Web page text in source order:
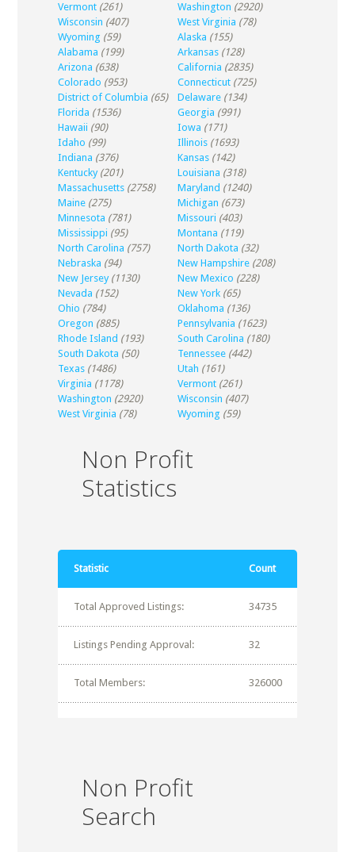
Vermont (261) Washington (2920)
Wisconsin (407) West Virginia (78)
Wyoming (59) Alaska (155)
Alabama (199) Arkansas (128)
Arizona (638) California (2835)
Colorado (953) Connecticut (725)
District of Columbia (65) Delaware (134)
Florida (1536) Georgia (991)
Hawaii (90) Iowa (171)
Idaho (99) Illinois (1693)
Indiana (376) Kansas (142)
Kentucky (201) Louisiana (318)
Massachusetts (2758) Maryland (1240)
Maine (275) Michigan (673)
Minnesota (781) Missouri (403)
Mississippi (95) Montana (119)
North Carolina (757) North Dakota (32)
Nebraska (94) New Hampshire (208)
New Jersey (1130) New Mexico (228)
Nevada (152) New York (65)
Ohio (784) Oklahoma (136)
Oregon (885) Pennsylvania (1623)
Rhode Island (193) South Carolina (180)
South Dakota (50) Tennessee (442)
Texas (1486) Utah (161)
Virginia (1178) Vermont (261)
Washington (2920) Wisconsin (407)
West Virginia (78) Wyoming (59)
Non Profit
Statistics
Statistic Count
Total Approved Listings: 34735
Listings Pending Approval: 32
Total Members: 326000
Non Profit
Search